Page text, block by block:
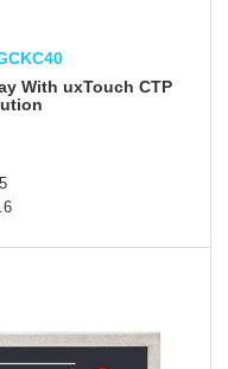
With uxTouch CTP